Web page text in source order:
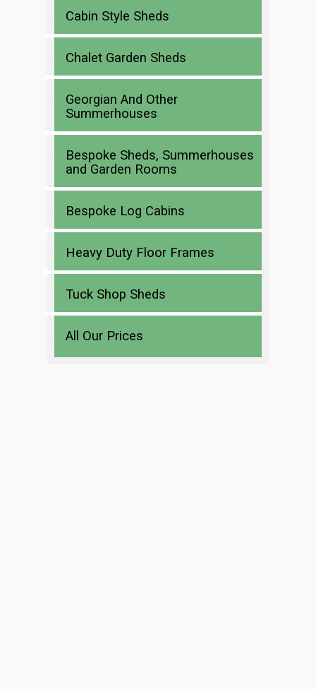
Cabin Style Sheds
Chalet Garden Sheds
Georgian And Other
Summerhouses
Bespoke Sheds, Summerhouses
and Garden Rooms
Bespoke Log Cabins
Heavy Duty Floor Frames
Tuck Shop Sheds
All Our Prices